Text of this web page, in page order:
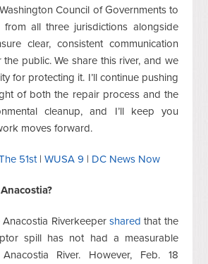
Council of Governments to
from all three jurisdictions alongside
clear, consistent communication
public. We share this river, and we
for protecting it. I’ll continue pushing
of both the repair process and the
cleanup, and I’ll keep you
moves forward.
51st|WUSA 9 | DC News Now
Riverkeeper shared that the
spill has not had a measurable
River. However, Feb. 18